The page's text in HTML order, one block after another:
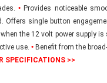
• Provides noticeable
Offers single button
the 12 volt power supply
use.• Benefit from the
SPECIFICATIONS >>